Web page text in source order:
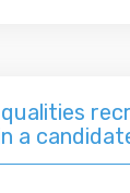
qualities
a